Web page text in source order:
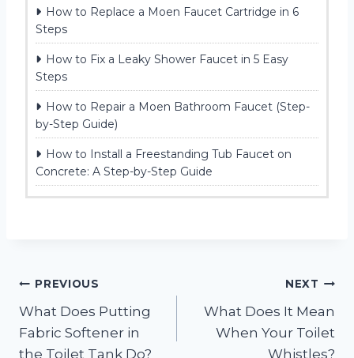
How to Replace a Moen Faucet Cartridge in 6
Steps
How to Fix a Leaky Shower Faucet in 5 Easy
Steps
How to Repair a Moen Bathroom Faucet (Step-
by-Step Guide)
How to Install a Freestanding Tub Faucet on
Concrete: A Step-by-Step Guide
Post
navigation
PREVIOUS
What Does Putting
Fabric Softener in
the Toilet Tank Do?
NEXT
What Does It Mean
When Your Toilet
Whistles?